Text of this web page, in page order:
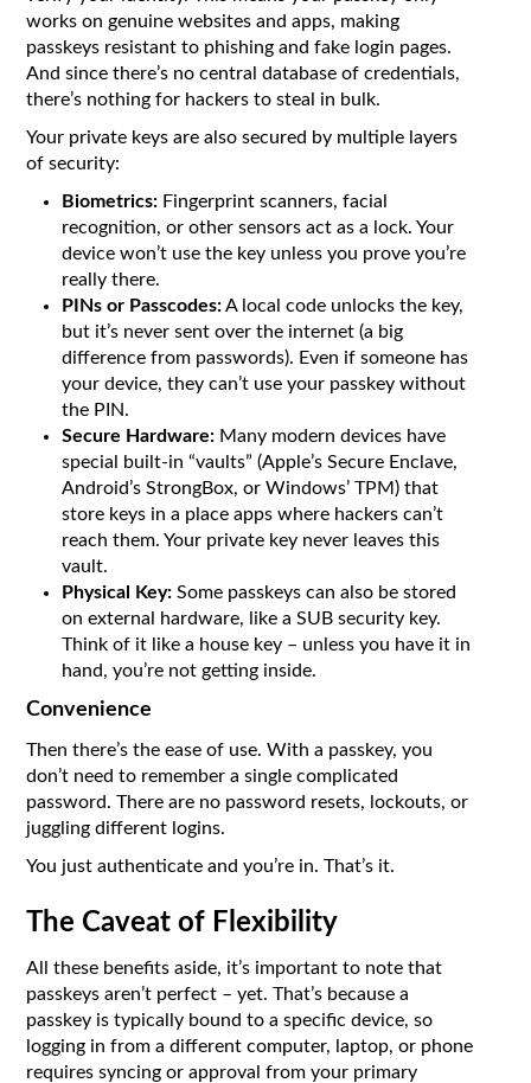
works on genuine websites and apps, making
passkeys resistant to phishing and fake login pages.
And since there’s no central database of credentials,
there’s nothing for hackers to steal in bulk.
Your private keys are also secured by multiple layers
of security:
Biometrics: Fingerprint scanners, facial
recognition, or other sensors act as a lock. Your
device won’t use the key unless you prove you’re
really there.
PINs or Passcodes:A local code unlocks the key,
but it’s never sent over the internet (a big
difference from passwords). Even if someone has
your device, they can’t use your passkey without
the PIN.
Secure Hardware: Many modern devices have
special built-in “vaults” (Apple’s Secure Enclave,
Android’s StrongBox, or Windows’ TPM) that
store keys in a place apps where hackers can’t
reach them. Your private key never leaves this
vault.
Physical Key: Some passkeys can also be stored
on external hardware, like a SUB security key.
Think of it like a house key – unless you have it in
hand, you’re not getting inside.
Convenience
Then there’s the ease of use. With a passkey, you
don’t need to remember a single complicated
password. There are no password resets, lockouts, or
juggling different logins.
You just authenticate and you’re in. That’s it.
The Caveat of Flexibility
All these benefits aside, it’s important to note that
passkeys aren’t perfect – yet. That’s because a
passkey is typically bound to a specific device, so
logging in from a different computer, laptop, or phone
requires syncing or approval from your primary